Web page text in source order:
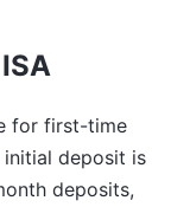
for first-time
initial deposit is
deposits,